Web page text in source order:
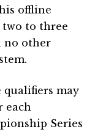
offline
to three
no other
may
each
Series